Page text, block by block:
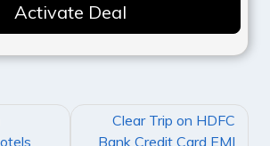
Activate Deal
Clear Trip on HDFC
Bank Credit Card EMI